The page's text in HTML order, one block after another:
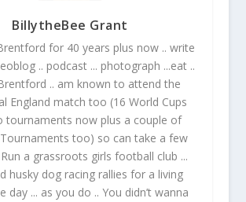
BillytheBee Grant
for 40 years plus now .. write
.. podcast ... photograph ...eat ..
.. am known to attend the
England match too (16 World Cups
tournaments now plus a couple of
too) so can take a few
a grassroots girls football club ...
husky dog racing rallies for a living
day ... as you do .. You didn’t wanna